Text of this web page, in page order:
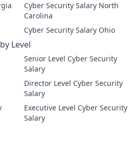
Cyber Security Salary North
Carolina
Cyber Security Salary Ohio
Level
Senior Level Cyber Security
Salary
Director Level Cyber Security
Salary
Executive Level Cyber Security
Salary